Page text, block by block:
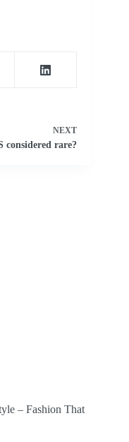
NEXT
considered rare?
– Fashion That